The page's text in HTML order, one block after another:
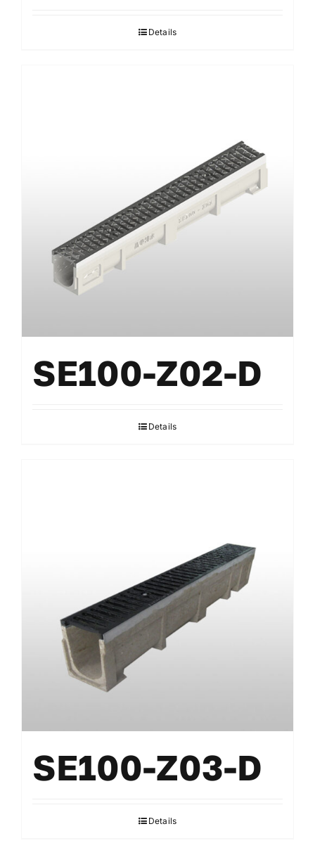
Details
SE100-Z02-D
Details
SE100-Z03-D
Details